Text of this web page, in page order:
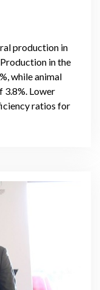
production in
in the
while animal
3.8%. Lower
ratios for